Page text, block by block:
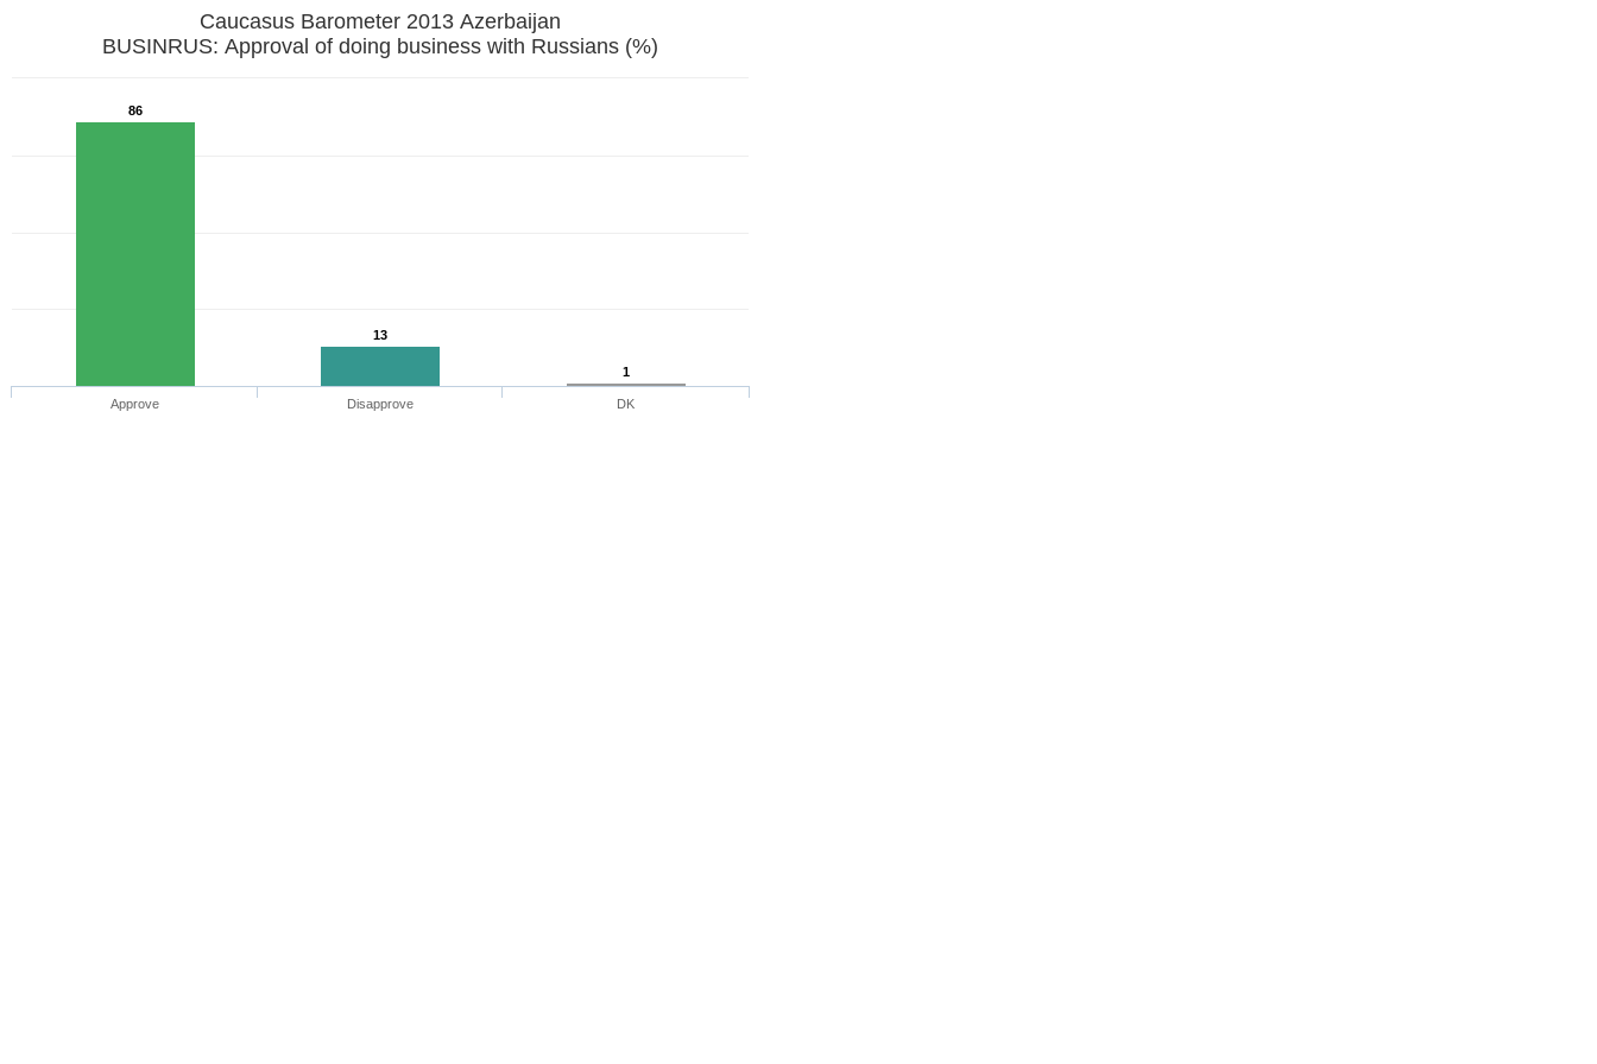
Caucasus Barometer 2013 Azerbaijan
BUSINRUS: Approval of doing business with Russians (%)
86
13
1
Approve Disapprove DK